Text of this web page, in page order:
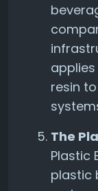
resin
The
Plastic
plastic